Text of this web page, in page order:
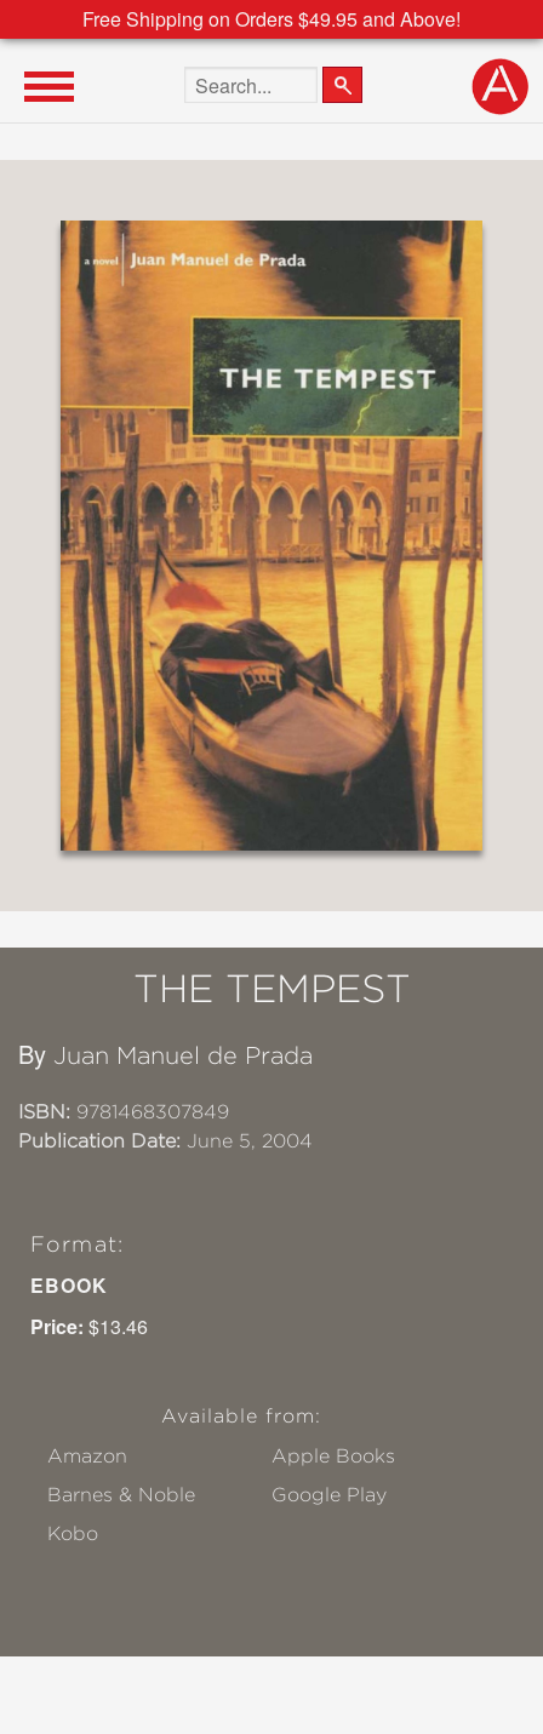
Free Shipping on Orders $49.95 and Above!
Search the site
THE TEMPEST
By Juan Manuel de Prada
ISBN: 9781468307849
Publication Date: June 5, 2004
Format:
EBOOK
Price: $13.46
Available from:
Amazon
Apple Books
Barnes & Noble
Google Play
Kobo